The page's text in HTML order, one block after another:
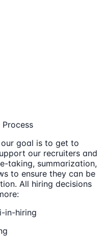
goal is to get to
our recruiters and
taking, summarization,
to ensure they can be
All hiring decisions
in-hiring